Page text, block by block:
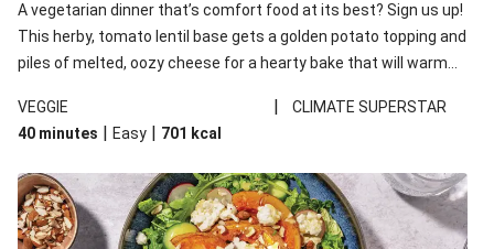
A vegetarian dinner that’s comfort food at its best? Sign us up!
This herby, tomato lentil base gets a golden potato topping and
piles of melted, oozy cheese for a hearty bake that will warm
VEGGIE
|
CLIMATE SUPERSTAR
40 minutes | Easy | 701 kcal